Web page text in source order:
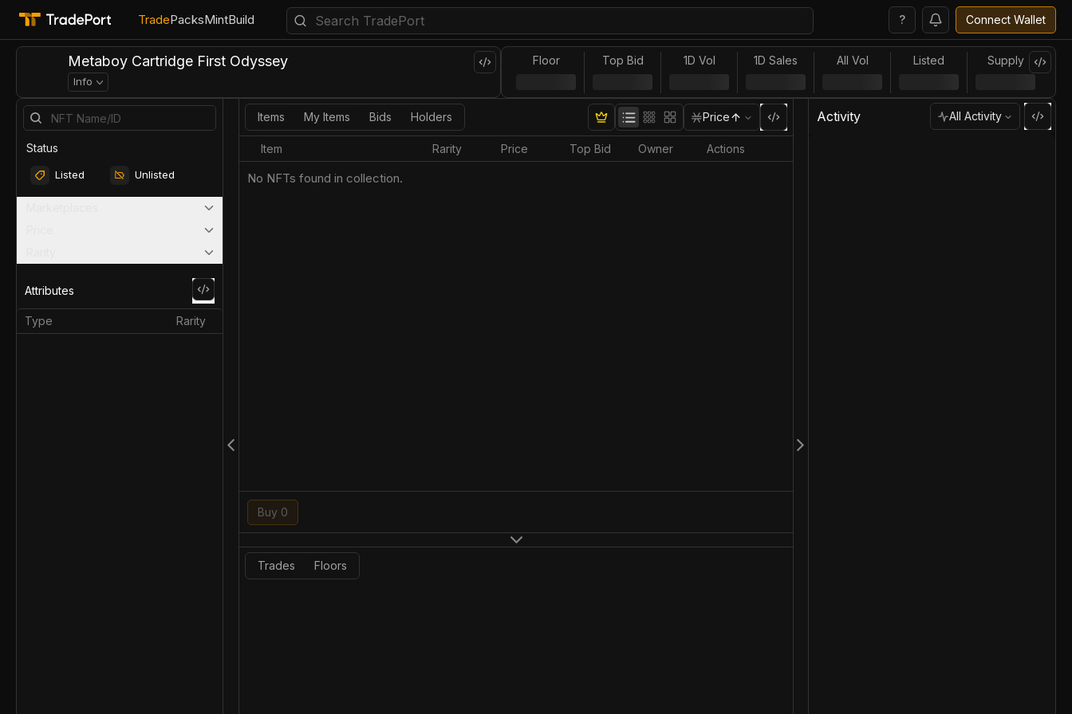
TradePacksMintBuild ? Connect Wallet
Metaboy Cartridge First Odyssey
Info
Floor Top Bid 1D Vol 1D Sales All Vol Listed Supply
Status
Listed Unlisted
Attributes
Type Rarity
Items My Items Bids Holders Price
Item Rarity Price Top Bid Owner Actions
No NFTs found in collection.
Buy 0
Trades Floors
Activity All Activity